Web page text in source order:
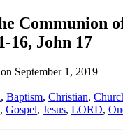
Communion
16, John 17
September 1, 2019
, Baptism, Christian,
, Gospel, Jesus, LORD,